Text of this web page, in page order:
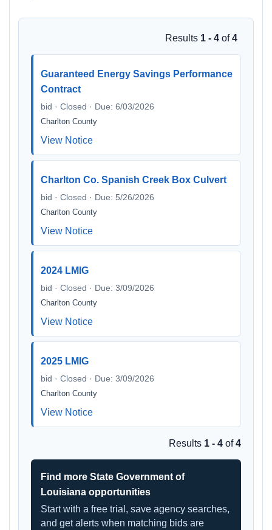
Results 1 - 4 of4
Guaranteed Energy Savings Performance
Contract
bid · Closed · Due: 6/03/2026
Charlton County
View Notice
Charlton Co. Spanish Creek Box Culvert
bid · Closed · Due: 5/26/2026
Charlton County
View Notice
2024 LMIG
bid · Closed · Due: 3/09/2026
Charlton County
View Notice
2025 LMIG
bid · Closed · Due: 3/09/2026
Charlton County
View Notice
Results 1 - 4 of4
Find more State Government of
Louisiana opportunities
Start with a free trial, save agency searches,
and get alerts when matching bids are